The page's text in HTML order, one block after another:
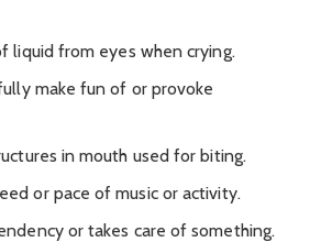
liquid from eyes when crying.
make fun of or provoke
in mouth used for biting.
or pace of music or activity.
or takes care of something.